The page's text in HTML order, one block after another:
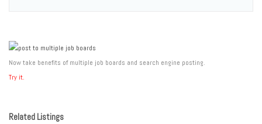
Now take benefits of multiple job boards and search engine posting.
Try it.
Related Listings